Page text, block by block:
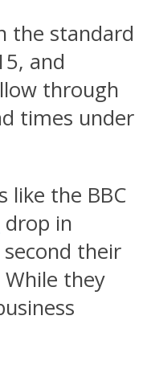
the standard
and
through
times under
like the BBC
drop in
their
they